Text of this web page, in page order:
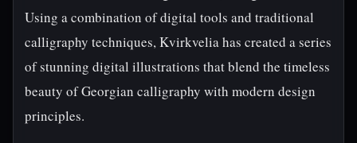
Using a combination of digital tools and traditional
calligraphy techniques, Kvirkvelia has created a series
of stunning digital illustrations that blend the timeless
beauty of Georgian calligraphy with modern design
principles.